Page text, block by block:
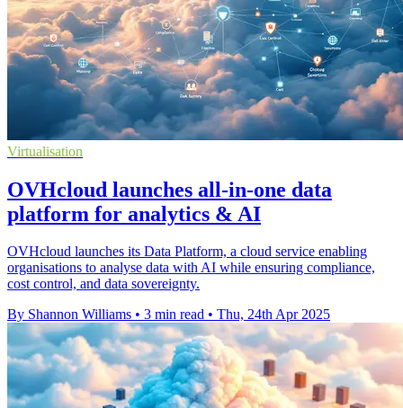
Virtualisation
OVHcloud launches all-in-one data
platform for analytics & AI
OVHcloud launches its Data Platform, a cloud service enabling
organisations to analyse data with AI while ensuring compliance,
cost control, and data sovereignty.
By Shannon Williams • 3 min read • Thu, 24th Apr 2025